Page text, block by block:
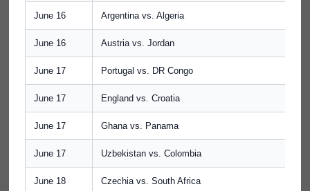
June 16 Argentina vs. Algeria
June 16 Austria vs. Jordan
June 17 Portugal vs. DR Congo
June 17 England vs. Croatia
June 17 Ghana vs. Panama
June 17 Uzbekistan vs. Colombia
June 18 Czechia vs. South Africa